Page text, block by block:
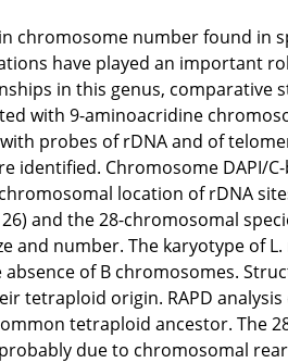
chromosome number found in
have played an important
in this genus, comparative
with 9-aminoacridine
with probes of rDNA and of
identified. Chromosome DAPI/
location of rDNA
and the 28-chromosomal
and number. The karyotype of
absence of B chromosomes.
tetraploid origin. RAPD
tetraploid ancestor. The
due to chromosomal